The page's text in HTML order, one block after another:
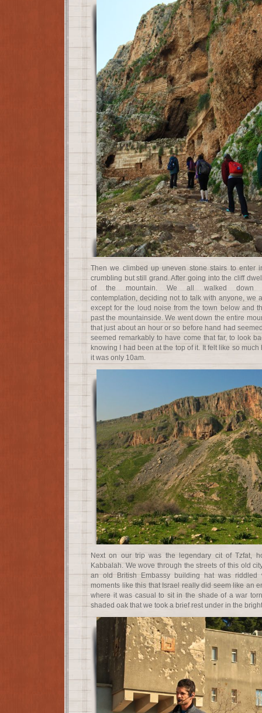
Then we climbed up uneven stone stairs to enter
crumbling but still grand. After going into the cliff
of the mountain. We all walked down
contemplation, deciding not to talk with anyone, we
except for the loud noise from the town below and
past the mountainside. We went down the entire
that just about an hour or so before hand had
seemed remarkably to have come that far, to look
knowing I had been at the top of it. It felt like so
it was only 10am.
Next on our trip was the legendary cit of Tzfat,
Kabbalah. We wove through the streets of this old
an old British Embassy building hat was
moments like this that Israel really did seem like an
where it was casual to sit in the shade of a war
shaded oak that we took a brief rest under in the